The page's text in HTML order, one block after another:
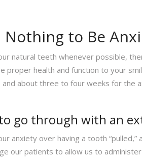
to Be
natural teeth whenever possible,
health and function to your
about three to four weeks for the
go through with an
anxiety over having a tooth “pulled,”
our patients to allow us to